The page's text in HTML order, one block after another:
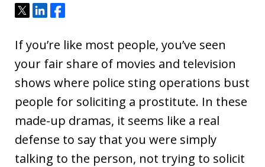
Tweet
ShareShare
If you’re like most people, you’ve seen
your fair share of movies and television
shows where police sting operations bust
people for soliciting a prostitute. In these
made-up dramas, it seems like a real
defense to say that you were simply
talking to the person, not trying to solicit